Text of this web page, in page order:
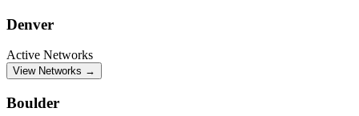
Denver
Active Networks
View Networks →
Boulder